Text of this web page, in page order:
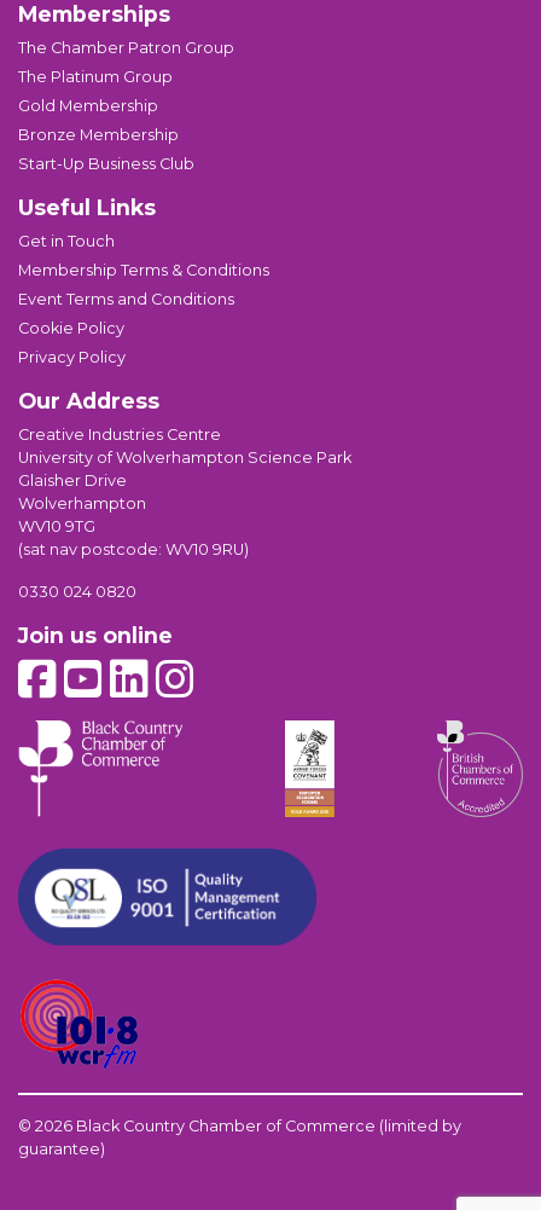
Memberships
The Chamber Patron Group
The Platinum Group
Gold Membership
Bronze Membership
Start-Up Business Club
Useful Links
Get in Touch
Membership Terms & Conditions
Event Terms and Conditions
Cookie Policy
Privacy Policy
Our Address
Creative Industries Centre
University of Wolverhampton Science Park
Glaisher Drive
Wolverhampton
WV10 9TG
(sat nav postcode: WV10 9RU)
0330 024 0820
Join us online
© 2026 Black Country Chamber of Commerce (limited by
guarantee)